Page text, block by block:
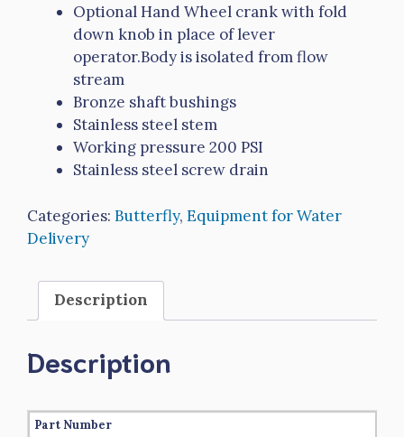
Optional Hand Wheel crank with fold
down knob in place of lever
operator.Body is isolated from flow
stream
Bronze shaft bushings
Stainless steel stem
Working pressure 200 PSI
Stainless steel screw drain
Categories: Butterfly, Equipment for Water
Delivery
Description
Description
Part Number